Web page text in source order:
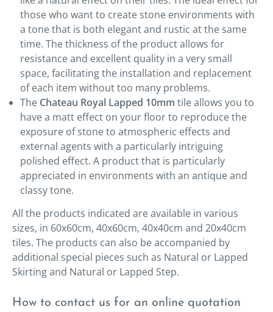
those who want to create stone environments with
a tone that is both elegant and rustic at the same
time. The thickness of the product allows for
resistance and excellent quality in a very small
space, facilitating the installation and replacement
of each item without too many problems.
The Chateau Royal Lapped 10mm tile allows you to
have a matt effect on your floor to reproduce the
exposure of stone to atmospheric effects and
external agents with a particularly intriguing
polished effect. A product that is particularly
appreciated in environments with an antique and
classy tone.
All the products indicated are available in various
sizes, in 60x60cm, 40x60cm, 40x40cm and 20x40cm
tiles. The products can also be accompanied by
additional special pieces such as Natural or Lapped
Skirting and Natural or Lapped Step.
How to contact us for an online quotation